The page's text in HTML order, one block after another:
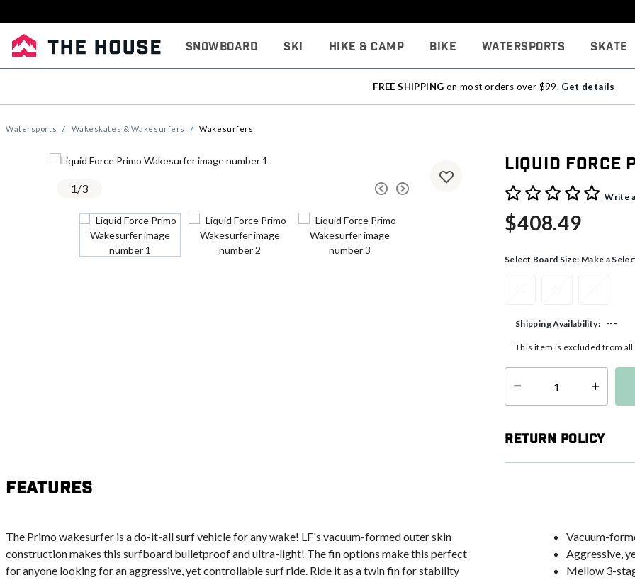
Snowboard Ski Hike & Camp Bike Watersports Skate
FREE SHIPPING on most orders over $99. Get details
Watersports Wakeskates & Wakesurfers Wakesurfers
1/3
Liquid Force
3.9 out of 5 Customer Rating
Write
$408.49
Select Board Size: Make a
Shipping Availability: ---
This item is excluded from
Select quantity:
Return Policy
Features
The Primo wakesurfer is a do-it-all surf vehicle for any wake! LF's vacuum-formed outer skin
construction makes this surfboard bulletproof and ultra-light! The fin options make this perfect
for anyone looking for an aggressive, yet controllable surf ride. Ride it as a twin fin for stability
Vacuum-
Aggressive,
Mellow 3-